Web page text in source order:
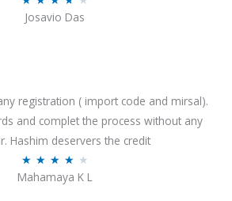
3
.
7
Josavio Das
registration ( import code and mirsal).
and complet the process without any
Hashim deservers the credit
★ ★ ★ ★ ★
a
Mahamaya K L